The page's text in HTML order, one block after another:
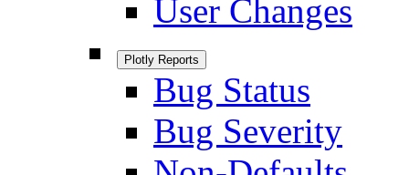
User Changes
Plotly Reports
Bug Status
Bug Severity